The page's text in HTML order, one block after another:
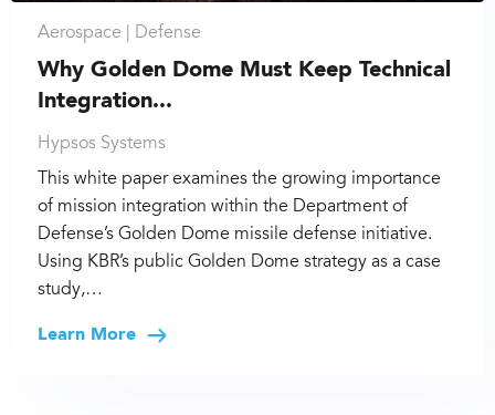
Aerospace | Defense
Why Golden Dome Must Keep Technical
Integration...
Hypsos Systems
This white paper examines the growing importance
of mission integration within the Department of
Defense’s Golden Dome missile defense initiative.
Using KBR’s public Golden Dome strategy as a case
study,…
Learn More